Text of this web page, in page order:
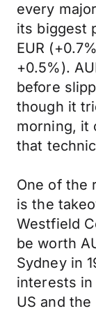
every
its biggest
EUR
+0.5%).
before
though it
morning, it
that
One of the
is the
Westfield
be worth
Sydney in
interests
US and